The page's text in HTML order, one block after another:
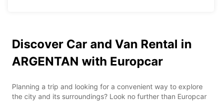
Discover Car and Van Rental in
ARGENTAN with Europcar
Planning a trip and looking for a convenient way to explore
the city and its surroundings? Look no further than Europcar